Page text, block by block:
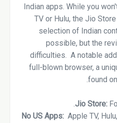
Indian apps. While you
TV or Hulu, the Jio
selection of Indian
possible, but the
difficulties. A notable
full-blown browser, a
found
No US Apps: Apple TV,